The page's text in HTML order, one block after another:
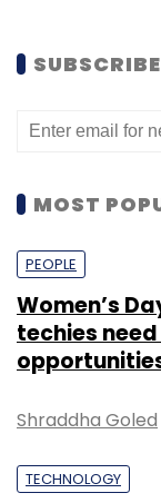
MOST
PEOPLE
Women’s
techies
Shraddha Goled
TECHNOLOGY